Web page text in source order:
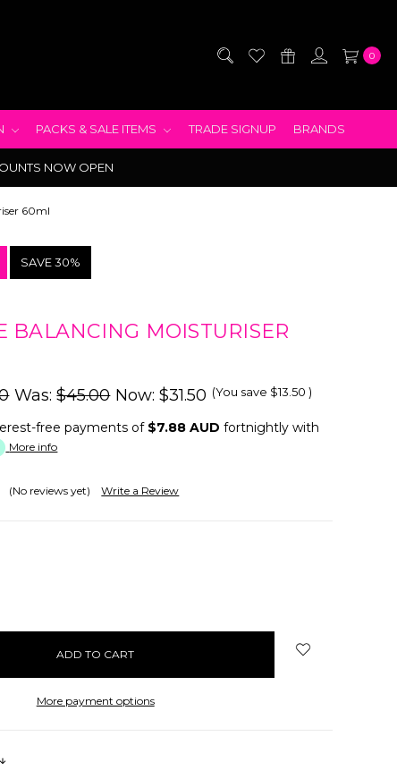
0
PACKS & SALE ITEMS TRADE SIGNUP BRANDS
NOW OPEN
60ml
SAVE 30%
BALANCING MOISTURISER
Was:$45.00 Now:$31.50 (You save $13.50)
free payments of $7.88 AUD fortnightly with
More info
(No reviews yet) Write a Review
More payment options